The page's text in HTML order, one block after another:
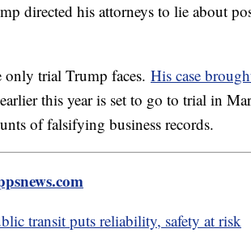
directed his attorneys to lie about
only trial Trump faces. His case
earlier this year is set to go to trial in
of falsifying business records.
transit puts reliability, safety at risk